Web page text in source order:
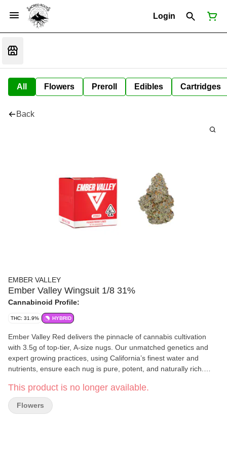
Login
All Flowers Preroll Edibles Cartridges
Back
EMBER VALLEY
Ember Valley Wingsuit 1/8 31%
Cannabinoid Profile:
THC: 31.9% HYBRID
Ember Valley Red delivers the pinnacle of cannabis cultivation
with 3.5g of top-tier, A-size nugs. Our unmatched genetics and
expert growing practices, using California’s finest water and
nutrients, ensure each nug is pure, potent, and naturally rich.
experience. Wingsuit is a hybrid from Compound Genetics,
crossing Red Bullz and Gastro Pop #5. It blends a bright, candy-
like aroma with subtle gassy undertones, delivering an energizing
This product is no longer available.
Flowers